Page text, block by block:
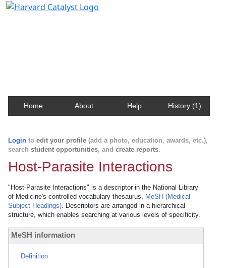
Home About Help History (1)
Login to edit your profile (add a photo, education, awards, etc.),
search student opportunities, and create reports.
Host-Parasite Interactions
"Host-Parasite Interactions" is a descriptor in the National Library
of Medicine's controlled vocabulary thesaurus, MeSH (Medical
Subject Headings). Descriptors are arranged in a hierarchical
structure, which enables searching at various levels of specificity.
MeSH information
Definition